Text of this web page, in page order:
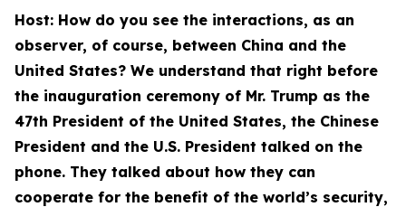
Host: How do you see the interactions, as an
observer, of course, between China and the
United States? We understand that right before
the inauguration ceremony of Mr. Trump as the
47th President of the United States, the Chinese
President and the U.S. President talked on the
phone. They talked about how they can
cooperate for the benefit of the world’s security,